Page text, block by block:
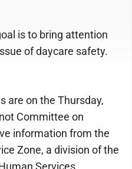
is to bring attention
of daycare safety.
are on the Thursday,
Committee on
information from the
Zone, a division of the